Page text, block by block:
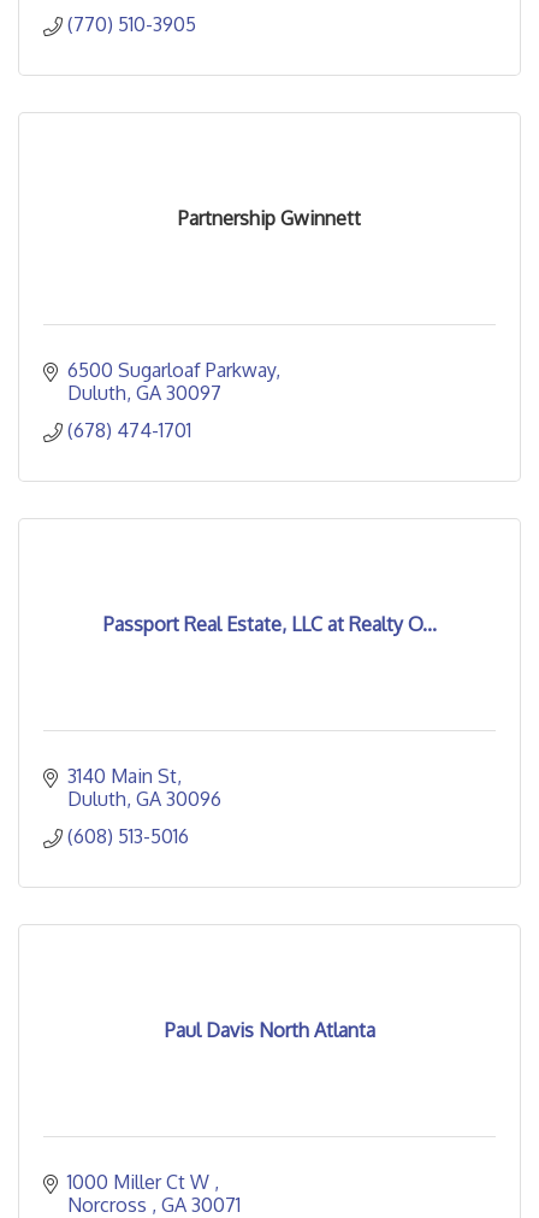
(770) 510-3905
Partnership Gwinnett
6500 Sugarloaf Parkway
Duluth GA 30097
(678) 474-1701
Passport Real Estate, LLC at Realty O...
3140 Main St
Duluth GA 30096
(608) 513-5016
Paul Davis North Atlanta
1000 Miller Ct W
Norcross
GA 30071